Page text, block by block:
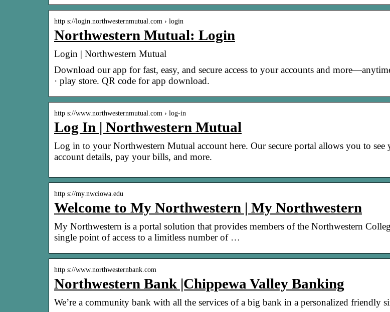
http s://login.northwesternmutual.com › login
Northwestern Mutual: Login
Login | Northwestern Mutual
Download our app for fast, easy, and secure access to your accounts and
· play store. QR code for app download.
http s://www.northwesternmutual.com › log-in
Log In | Northwestern Mutual
Log in to your Northwestern Mutual account here. Our secure portal allows you to see
account details, pay your bills, and more.
http s://my.nwciowa.edu
Welcome to My Northwestern | My Northwestern
My Northwestern is a portal solution that provides members of the Northwestern
single point of access to a limitless number of …
http s://www.northwesternbank.com
Northwestern Bank |Chippewa Valley Banking
We’re a community bank with all the services of a big bank in a personalized friendly